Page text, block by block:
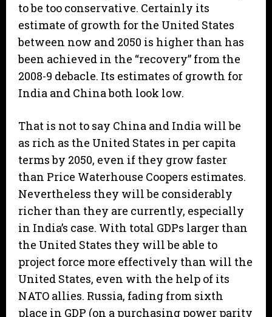
to be too conservative. Certainly its
estimate of growth for the United States
between now and 2050 is higher than has
been achieved in the “recovery” from the
2008-9 debacle. Its estimates of growth for
India and China both look low.
That is not to say China and India will be
as rich as the United States in per capita
terms by 2050, even if they grow faster
than Price Waterhouse Coopers estimates.
Nevertheless they will be considerably
richer than they are currently, especially
in India’s case. With total GDPs larger than
the United States they will be able to
project force more effectively than will the
United States, even with the help of its
NATO allies. Russia, fading from sixth
place in GDP (on a purchasing power parity